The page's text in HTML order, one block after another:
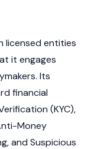
licensed entities
it engages
Its
financial
(KYC),
Money
and Suspicious